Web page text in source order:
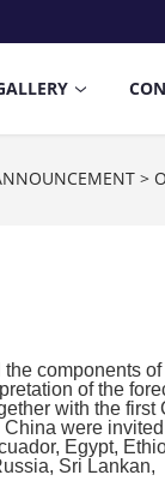
>
components of
of the
with the first
China were
Egypt,
Sri Lankan,